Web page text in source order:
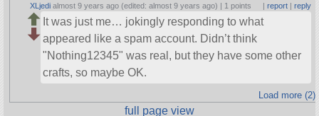
XLjedi almost 9 years ago (edited: almost 9 years ago) | 1 points | report| reply
It was just me… jokingly responding to what
appeared like a spam account. Didn’t think
Nothing12345 was real, but they have some other
crafts, so maybe OK.
Load more (2)
full page view